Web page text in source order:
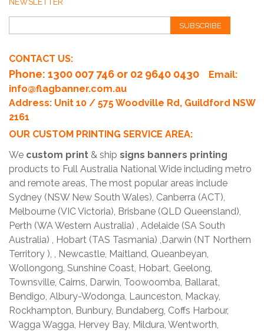
SUBSCRIBE
CONTACT US:
Phone: 1300 007 746 or 02 9640 0430
Email:
info@flagbanner.com.au
Address: Unit 10 / 575 Woodville Rd, Guildford NSW
2161
OUR CUSTOM PRINTING SERVICE AREA:
We custom print & ship signs banners printing
products to Full Australia National Wide including metro
and remote areas, The most popular areas include
Sydney (NSW New South Wales), Canberra (ACT),
Melbourne (VIC Victoria), Brisbane (QLD Queensland),
Perth (WA Western Australia) , Adelaide (SA South
Australia) , Hobart (TAS Tasmania) ,Darwin (NT Northern
Territory ), , Newcastle, Maitland, Queanbeyan,
Wollongong, Sunshine Coast, Hobart, Geelong,
Townsville, Cairns, Darwin, Toowoomba, Ballarat,
Bendigo, Albury-Wodonga, Launceston, Mackay,
Rockhampton, Bunbury, Bundaberg, Coffs Harbour,
Wagga Wagga, Hervey Bay, Mildura, Wentworth,